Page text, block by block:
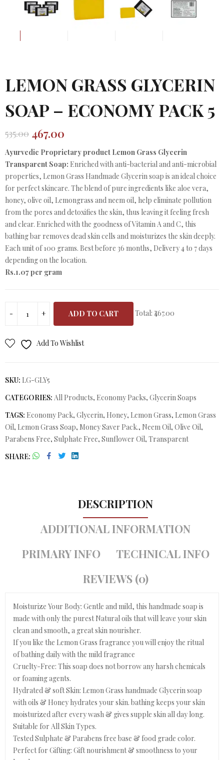
LEMON GRASS GLYCERIN
SOAP – ECONOMY PACK 5
535.00
Original
price
was:
₹535.00.
467.00
Current
price
is:
₹467.00.
Ayurvedic Proprietary product Lemon Grass Glycerin
Transparent Soap: Enriched with anti-bacterial and anti-microbial
properties, Lemon Grass Handmade Glycerin soap is an ideal choice
for perfect skincare. The blend of pure ingredients like aloe vera,
honey, olive oil, Lemongrass and neem oil, help eliminate pollution
from the pores and detoxifies the skin, thus leaving it feeling fresh
and clear. Enriched with the goodness of Vitamin A and C, this
bathing bar removes dead skin cells and moisturizes the skin deeply.
Each unit of 100 grams. Best before 36 months, Delivery 4 to 7 days
depending on the location.
Rs.1.07 per gram
ADD TO CART Total: ₹467.00
Add To Wishlist
SKU: LG-GLY5
CATEGORIES: All Products, Economy Packs, Glycerin Soaps
TAGS: Economy Pack, Glycerin, Honey, Lemon Grass, Lemon Grass
Oil, Lemon Grass Soap, Money Saver Pack., Neem Oil, Olive Oil,
Parabens Free, Sulphate Free, Sunflower Oil, Transparent
SHARE
DESCRIPTION
ADDITIONAL INFORMATION
PRIMARY INFO
TECHNICAL INFO
REVIEWS (0)
Moisturize Your Body: Gentle and mild, this handmade soap is
made with only the purest Natural oils that will leave your skin
clean and smooth, a great skin nourisher.
If you like the Lemon Grass fragrance you will enjoy the ritual
of bathing daily with the mild fragrance
Cruelty-Free: This soap does not borrow any harsh chemicals
or foaming agents.
Hydrated & soft Skin: Lemon Grass handmade Glycerin soap
with oils & Honey hydrates your skin. bathing keeps your skin
moisturized after every wash & gives supple skin all day long.
Suitable for All Skin Types.
Tested Sulphate & Parabens free base & food grade color.
Perfect for Gifting: Gift nourishment & smoothness to your